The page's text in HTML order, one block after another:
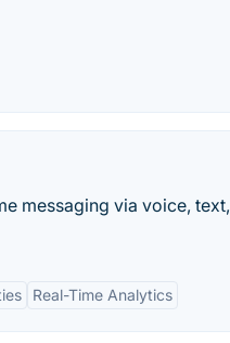
messaging via voice, text,
Real-Time Analytics